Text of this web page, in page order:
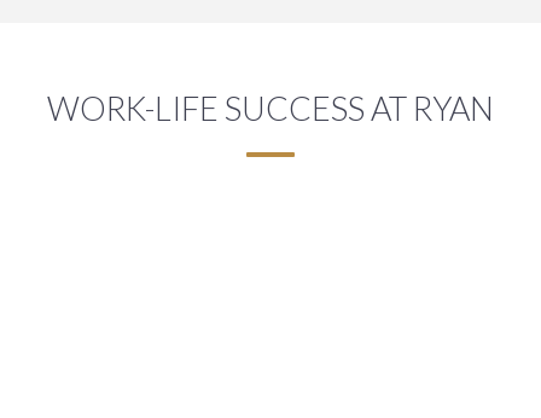
WORK-LIFE SUCCESS AT RYAN